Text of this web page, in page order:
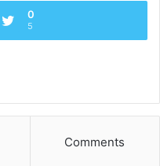
0
5
Comments